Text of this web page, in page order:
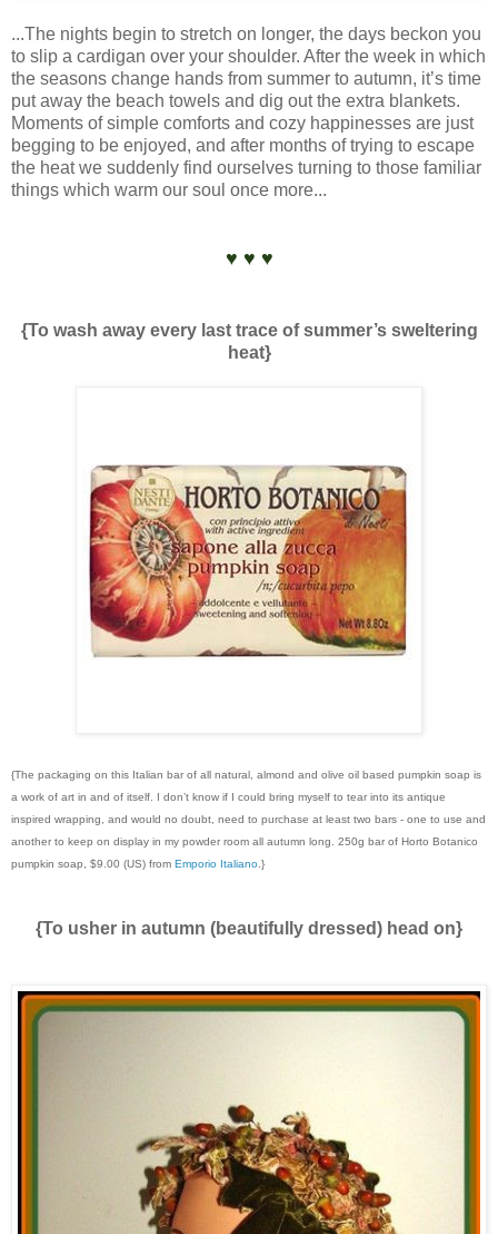
...The nights begin to stretch on longer, the days beckon you
to slip a cardigan over your shoulder. After the week in which
the seasons change hands from summer to autumn, it’s time
put away the beach towels and dig out the extra blankets.
Moments of simple comforts and cozy happinesses are just
begging to be enjoyed, and after months of trying to escape
the heat we suddenly find ourselves turning to those familiar
things which warm our soul once more...
♥ ♥ ♥
{To wash away every last trace of summer’s sweltering
heat}
{The packaging on this Italian bar of all natural, almond and olive oil based pumpkin soap is
a work of art in and of itself. I don’t know if I could bring myself to tear into its antique
inspired wrapping, and would no doubt, need to purchase at least two bars - one to use and
another to keep on display in my powder room all autumn long. 250g bar of Horto Botanico
pumpkin soap, $9.00 (US) from Emporio Italiano .}
{To usher in autumn (beautifully dressed) head on}